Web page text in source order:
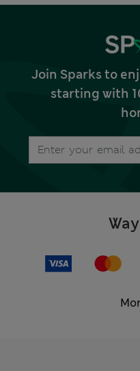
Join Sparks to
starting with